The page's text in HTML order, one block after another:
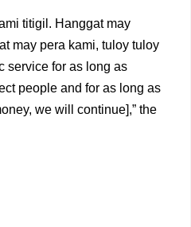
titigil. Hanggat may
may pera kami, tuloy tuloy
service for as long as
people and for as long as
we will continue],” the